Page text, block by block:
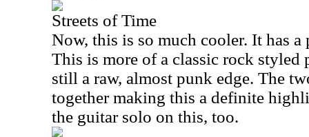
Streets of Time
Now, this is so much cooler. It has
This is more of a classic rock styled
still a raw, almost punk edge. The
together making this a definite
the guitar solo on this, too.